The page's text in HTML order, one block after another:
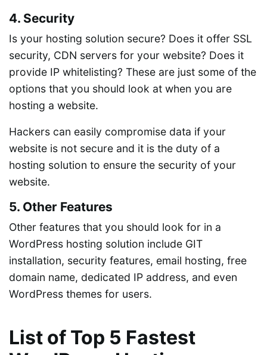
4. Security
Is your hosting solution secure? Does it offer SSL
security, CDN servers for your website? Does it
provide IP whitelisting? These are just some of the
options that you should look at when you are
hosting a website.
Hackers can easily compromise data if your
website is not secure and it is the duty of a
hosting solution to ensure the security of your
website.
5. Other Features
Other features that you should look for in a
WordPress hosting solution include GIT
installation, security features, email hosting, free
domain name, dedicated IP address, and even
WordPress themes for users.
List of Top 5 Fastest